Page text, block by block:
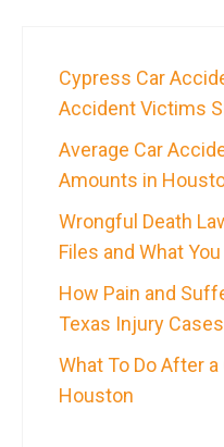
Cypress Car
Accident Victims
Average Car
Amounts in
Wrongful Death
Files and What
How Pain and
Texas Injury Cases
What To Do After
Houston